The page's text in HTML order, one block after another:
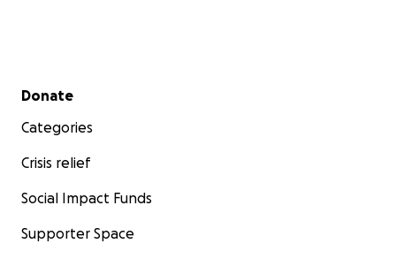
Secondary menu
Donate
Categories
Crisis relief
Social Impact Funds
Supporter Space